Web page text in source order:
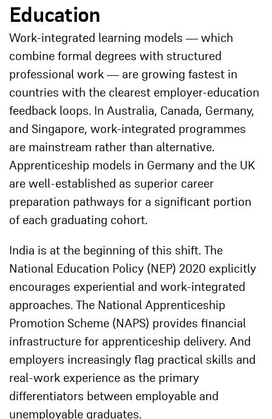
Education
Work-integrated learning models — which
combine formal degrees with structured
professional work — are growing fastest in
countries with the clearest employer-education
feedback loops. In Australia, Canada, Germany,
and Singapore, work-integrated programmes
are mainstream rather than alternative.
Apprenticeship models in Germany and the UK
are well-established as superior career
preparation pathways for a significant portion
of each graduating cohort.
India is at the beginning of this shift. The
National Education Policy (NEP) 2020 explicitly
encourages experiential and work-integrated
approaches. The National Apprenticeship
Promotion Scheme (NAPS) provides financial
infrastructure for apprenticeship delivery. And
employers increasingly flag practical skills and
real-work experience as the primary
differentiators between employable and
unemployable graduates.